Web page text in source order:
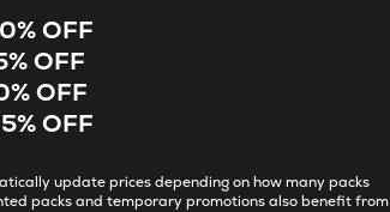
OFF
OFF
OFF
OFF
update prices depending on how many packs
packs and temporary promotions also benefit from